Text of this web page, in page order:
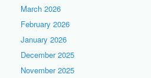
March 2026
February 2026
January 2026
December 2025
November 2025